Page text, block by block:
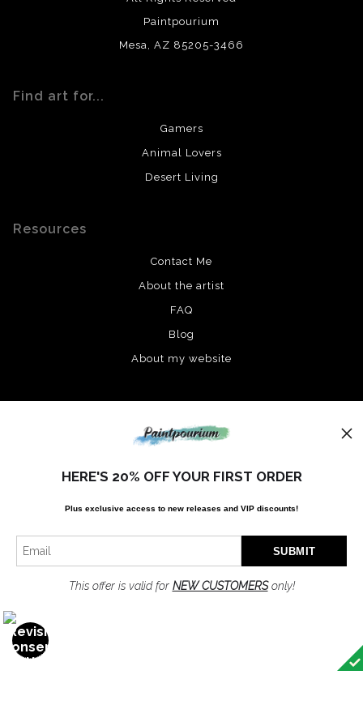
Paintpourium
Mesa, AZ 85205-3466
Find art for...
Gamers
Animal Lovers
Desert Living
Resources
Contact Me
About the artist
FAQ
Blog
About my website
Instagram
I’d like to receive exclusive discounts and the latest information
HERE'S 20% OFF YOUR FIRST ORDER
Plus exclusive access to new releases and VIP discounts!
This offer is valid for NEW CUSTOMERSonly!